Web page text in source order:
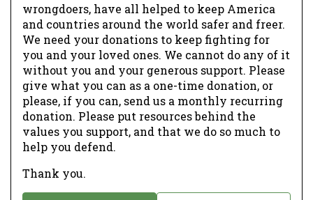
wrongdoers, have all helped to keep America
and countries around the world safer and freer.
We need your donations to keep fighting for
you and your loved ones. We cannot do any of it
without you and your generous support. Please
give what you can as a one-time donation, or
please, if you can, send us a monthly recurring
donation. Please put resources behind the
values you support, and that we do so much to
help you defend.
Thank you.